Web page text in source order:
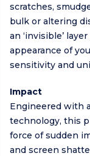
scratches,
bulk or altering
an ‘invisible’
appearance of
sensitivity and
Impact
Engineered with
technology, this
force of sudden
and screen